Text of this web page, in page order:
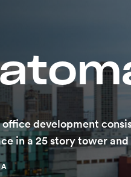
development
in a 25 story tower
use high rise with 3
SF of Elevated